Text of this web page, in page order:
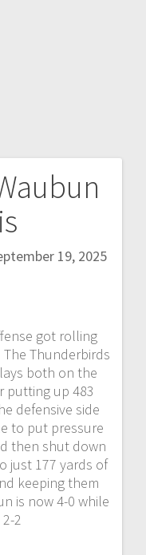
19, 2025
got rolling
Thunderbirds
both on the
putting up 483
defensive side
to put pressure
then shut down
just 177 yards of
keeping them
is now 4-0 while
2